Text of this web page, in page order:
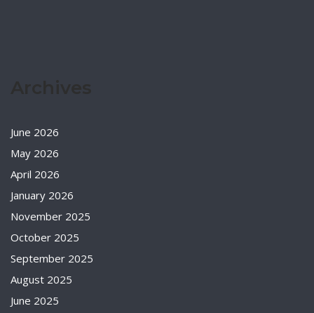
June 2026
May 2026
April 2026
January 2026
November 2025
October 2025
September 2025
August 2025
June 2025